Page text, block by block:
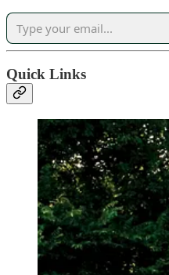
Quick Links